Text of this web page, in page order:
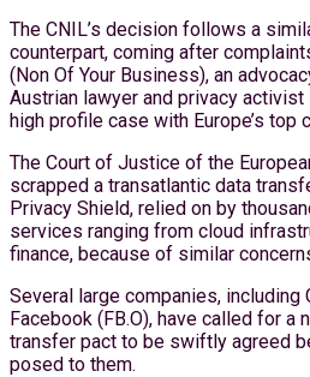
The CNIL’s decision follows a
counterpart, coming after
(Non Of Your Business), an
Austrian lawyer and privacy
high profile case with Europe’s top
The Court of Justice of the
scrapped a transatlantic data
Privacy Shield, relied on by
services ranging from cloud
finance, because of similar
Several large companies, including
Facebook (FB.O), have called for a
transfer pact to be swiftly agreed
posed to them.